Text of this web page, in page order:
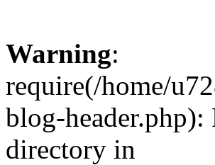
Warning:
require(/home/
blog-
directory in